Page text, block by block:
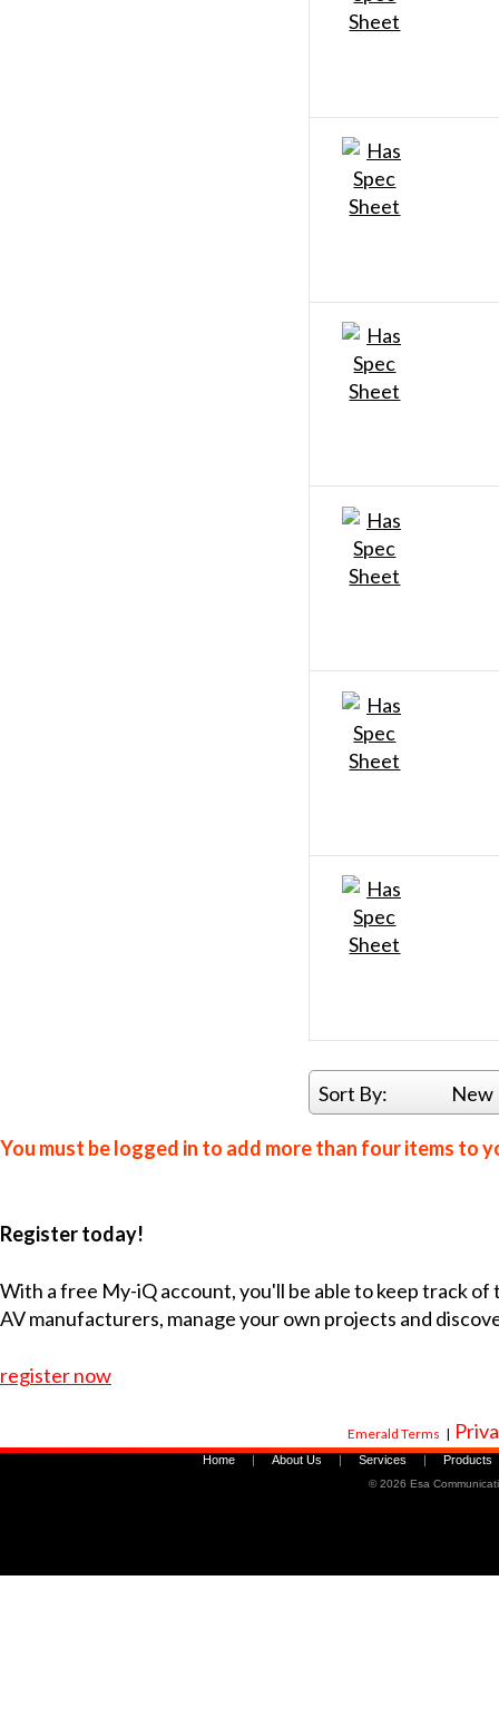
Sort By:
You must be logged in to add more than four items to
Register today!
With a free My-iQ account, you'll be able to keep track
AV manufacturers, manage your own projects and
register now
Emerald Terms |
Home About Us Services Products
©2026 Esa